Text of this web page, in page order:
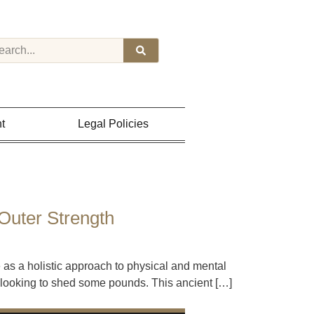
Legal Policies
Strength
a holistic approach to physical and mental
to shed some pounds. This ancient […]